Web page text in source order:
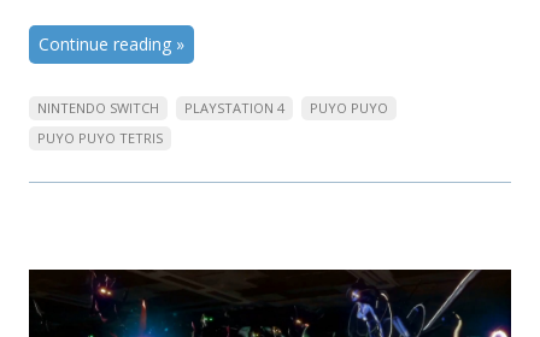
Continue reading »
NINTENDO SWITCH PLAYSTATION 4
PUYO PUYO
PUYO PUYO TETRIS